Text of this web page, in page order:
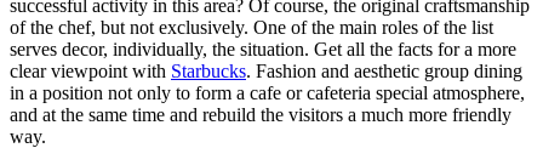
successful activity in this area? Of course, the original craftsmanship
of the chef, but not exclusively. One of the main roles of the list
serves decor, individually, the situation. Get all the facts for a more
clear viewpoint with Starbucks. Fashion and aesthetic group dining
in a position not only to form a cafe or cafeteria special atmosphere,
and at the same time and rebuild the visitors a much more friendly
way.